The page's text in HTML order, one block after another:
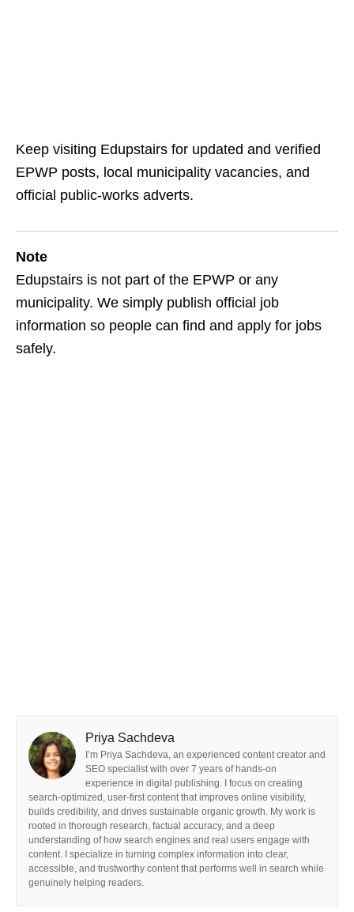
Keep visiting Edupstairs for updated and verified
EPWP posts, local municipality vacancies, and
official public‑works adverts.
Note
Edupstairs is not part of the EPWP or any
municipality. We simply publish official job
information so people can find and apply for jobs
safely.
Priya Sachdeva
I’m Priya Sachdeva, an experienced content creator and
SEO specialist with over 7 years of hands-on
experience in digital publishing. I focus on creating
search-optimized, user-first content that improves online visibility,
builds credibility, and drives sustainable organic growth. My work is
rooted in thorough research, factual accuracy, and a deep
understanding of how search engines and real users engage with
content. I specialize in turning complex information into clear,
accessible, and trustworthy content that performs well in search while
genuinely helping readers.